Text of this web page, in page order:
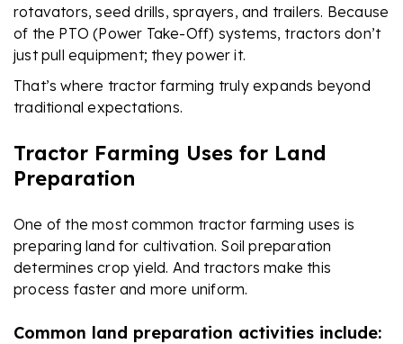
rotavators, seed drills, sprayers, and trailers. Because
of the PTO (Power Take-Off) systems, tractors don’t
just pull equipment; they power it.
That’s where tractor farming truly expands beyond
traditional expectations.
Tractor Farming Uses for Land
Preparation
One of the most common tractor farming uses is
preparing land for cultivation. Soil preparation
determines crop yield. And tractors make this
process faster and more uniform.
Common land preparation activities include: